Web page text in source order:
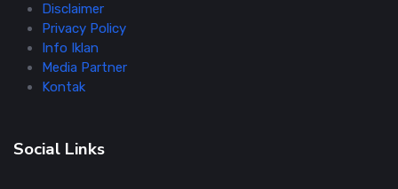
Disclaimer
Privacy Policy
Info Iklan
Media Partner
Kontak
Social Links